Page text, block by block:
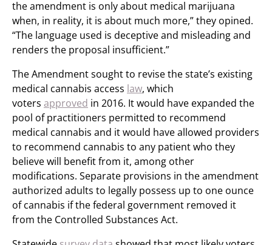
the amendment is only about medical marijuana
when, in reality, it is about much more,” they opined.
“The language used is deceptive and misleading and
renders the proposal insufficient.”
The Amendment sought to revise the state’s existing
medical cannabis access law, which
voters approved in 2016. It would have expanded the
pool of practitioners permitted to recommend
medical cannabis and it would have allowed providers
to recommend cannabis to any patient who they
believe will benefit from it, among other
modifications. Separate provisions in the amendment
authorized adults to legally possess up to one ounce
of cannabis if the federal government removed it
from the Controlled Substances Act.